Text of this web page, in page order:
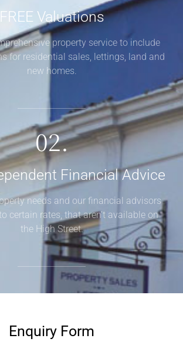
FREE Valuations
property service to include
for residential sales, lettings, land and
new homes.
02.
Financial Advice
needs and our financial advisors
certain rates, that aren’t available on
the High Street.
Enquiry Form